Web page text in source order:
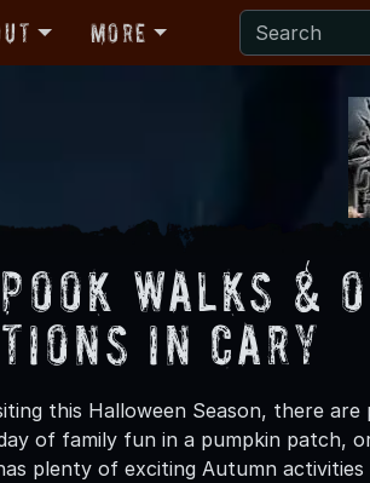
More
Walks &
in Cary
this Halloween Season, there
of family fun in a pumpkin patch,
plenty of exciting Autumn